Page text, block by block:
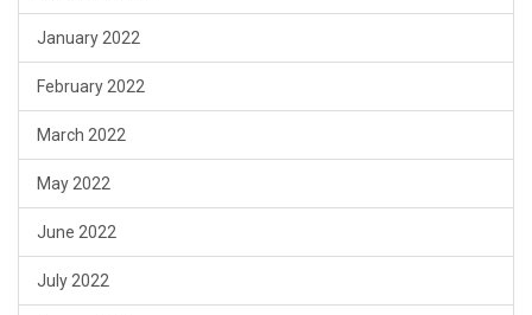
January 2022
February 2022
March 2022
May 2022
June 2022
July 2022